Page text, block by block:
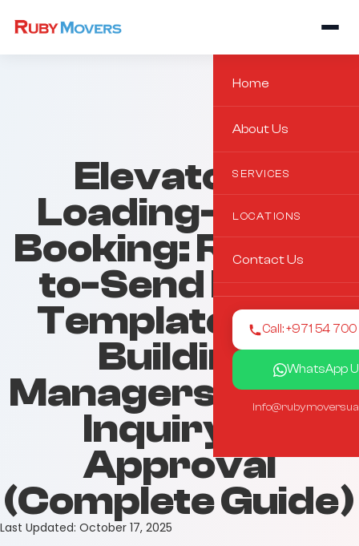
Home
About Us
SERVICES
LOCATIONS
Contact Us
Call: +971 54
WhatsApp
Elevator &
Loading-Zone
Booking: Ready-
to-Send Email
Templates for
Building
Managers | From
Inquiry to
Approval
(Complete Guide)
Last Updated: October 17, 2025